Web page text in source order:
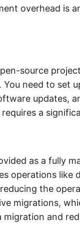
overhead is
source
You need to set
updates,
a
as a fully
operations like
the
migrations,
migration and